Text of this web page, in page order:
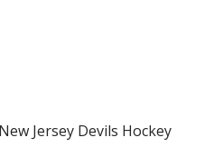
Jersey Devils Hockey